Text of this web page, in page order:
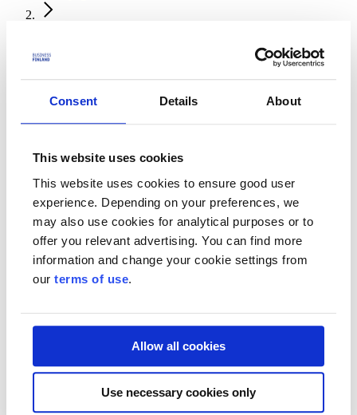
Consent Details About
This website uses cookies
This website uses cookies to ensure good user
experience. Depending on your preferences, we
may also use cookies for analytical purposes or to
offer you relevant advertising. You can find more
information and change your cookie settings from
our terms of use.
Allow all cookies
Use necessary cookies only
News and events
Events
Join us on June 1 to brainstorm new collaborative projects that could
become Co-Innovation projects funded by Business Finland.